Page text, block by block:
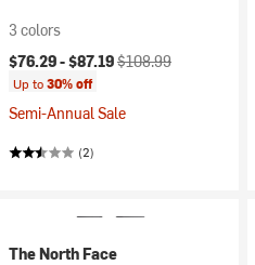
3 colors
Current price:
$76.29 -$87.19Original price:
$108.99
Up to30% off
Semi-Annual Sale
(2)
The North Face